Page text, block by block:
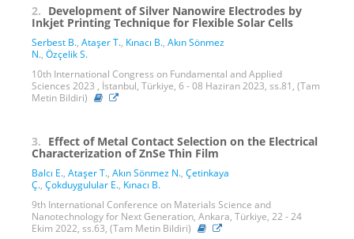
2. Development of Silver Nanowire Electrodes by
Inkjet Printing Technique for Flexible Solar Cells
Serbest B., Ataşer T., Kınacı B., Akın Sönmez
N., Özçelik S.
10th International Congress on Fundamental and Applied
Sciences 2023 , İstanbul, Türkiye, 6 - 08 Haziran 2023, ss.81, (Tam
Metin Bildiri)
3. Effect of Metal Contact Selection on the Electrical
Characterization of ZnSe Thin Film
Balcı E., Ataşer T., Akın Sönmez N., Çetinkaya
Ç., Çokduygulular E., Kınacı B.
9th International Conference on Materials Science and
Nanotechnology for Next Generation, Ankara, Türkiye, 22 - 24
Ekim 2022, ss.63, (Tam Metin Bildiri)